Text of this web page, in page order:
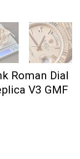
Roman Dial
V3 GMF